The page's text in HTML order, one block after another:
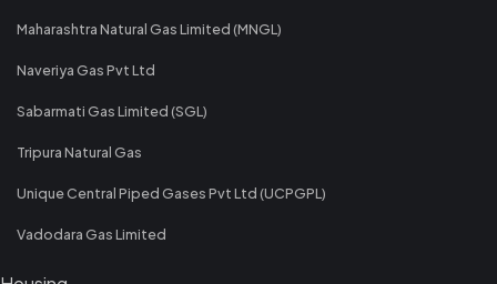
Maharashtra Natural Gas Limited (MNGL)
Naveriya Gas Pvt Ltd
Sabarmati Gas Limited (SGL)
Tripura Natural Gas
Unique Central Piped Gases Pvt Ltd (UCPGPL)
Vadodara Gas Limited